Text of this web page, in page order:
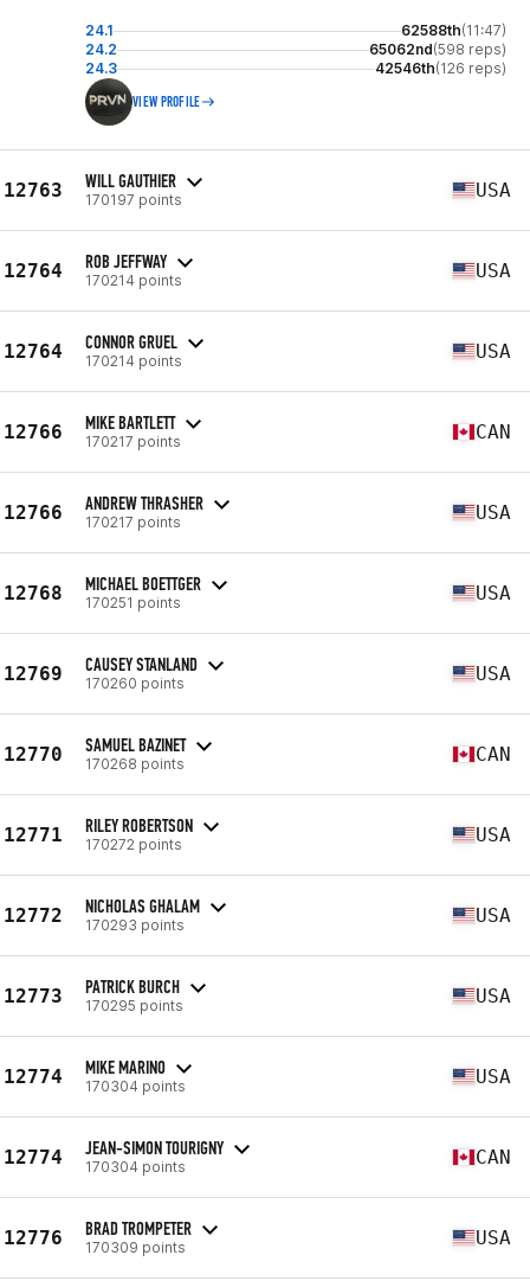
24.1 62588th(11:47)
24.2
65062nd(598 reps)
24.3
42546th(126 reps)
VIEW PROFILE
12763 WILL GAUTHIER
170197 points USA
12764 ROB JEFFWAY
170214 points USA
12764 CONNOR GRUEL
170214 points USA
12766 MIKE BARTLETT
170217 points CAN
12766 ANDREW THRASHER
170217 points USA
12768 MICHAEL BOETTGER
170251 points USA
12769 CAUSEY STANLAND
170260 points USA
12770 SAMUEL BAZINET
170268 points CAN
12771 RILEY ROBERTSON
170272 points USA
12772 NICHOLAS GHALAM
170293 points USA
12773 PATRICK BURCH
170295 points USA
12774 MIKE MARINO
170304 points USA
12774 JEAN-SIMON TOURIGNY
170304 points CAN
12776 BRAD TROMPETER
170309 points USA